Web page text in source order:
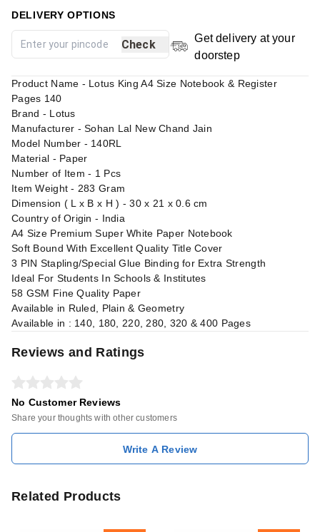
DELIVERY OPTIONS
Check
Get delivery at your
doorstep
Product Name - Lotus King A4 Size Notebook & Register
Pages 140
Brand - Lotus
Manufacturer - Sohan Lal New Chand Jain
Model Number - 140RL
Material - Paper
Number of Item - 1 Pcs
Item Weight - 283 Gram
Dimension ( L x B x H ) - 30 x 21 x 0.6 cm
Country of Origin - India
A4 Size Premium Super White Paper Notebook
Soft Bound With Excellent Quality Title Cover
3 PIN Stapling/Special Glue Binding for Extra Strength
Ideal For Students In Schools & Institutes
58 GSM Fine Quality Paper
Available in Ruled, Plain & Geometry
Available in : 140, 180, 220, 280, 320 & 400 Pages
Reviews and Ratings
No Customer Reviews
Share your thoughts with other customers
Write A Review
Related Products